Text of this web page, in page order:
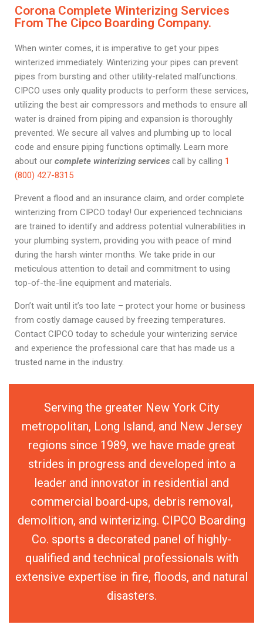
Corona Complete Winterizing Services
From The Cipco Boarding Company.
When winter comes, it is imperative to get your pipes
winterized immediately. Winterizing your pipes can prevent
pipes from bursting and other utility-related malfunctions.
CIPCO uses only quality products to perform these services,
utilizing the best air compressors and methods to ensure all
water is drained from piping and expansion is thoroughly
prevented. We secure all valves and plumbing up to local
code and ensure piping functions optimally. Learn more
about our complete winterizing services call by calling 1
(800) 427-8315
Prevent a flood and an insurance claim, and order complete
winterizing from CIPCO today! Our experienced technicians
are trained to identify and address potential vulnerabilities in
your plumbing system, providing you with peace of mind
during the harsh winter months. We take pride in our
meticulous attention to detail and commitment to using
top-of-the-line equipment and materials.
Don’t wait until it’s too late – protect your home or business
from costly damage caused by freezing temperatures.
Contact CIPCO today to schedule your winterizing service
and experience the professional care that has made us a
trusted name in the industry.
Serving the greater New York City
metropolitan, Long Island, and New Jersey
regions since 1989, we have made great
strides in progress and developed into a
leader and innovator in residential and
commercial board-ups, debris removal,
demolition, and winterizing. CIPCO Boarding
Co. sports a decorated panel of highly-
qualified and technical professionals with
extensive expertise in fire, floods, and natural
disasters.